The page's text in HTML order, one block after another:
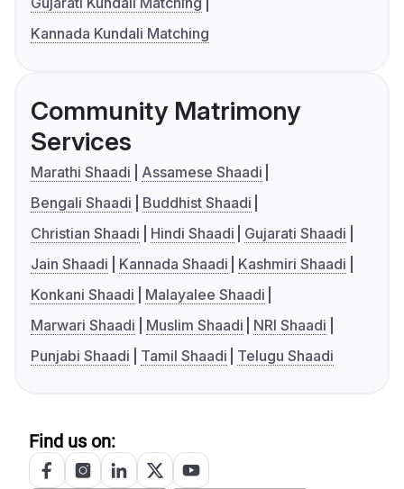
Kannada Kundali Matching
Community Matrimony
Services
Marathi Shaadi
Assamese Shaadi
Bengali Shaadi
Buddhist Shaadi
Christian Shaadi
Hindi Shaadi
Gujarati Shaadi
Jain Shaadi
Kannada Shaadi
Kashmiri Shaadi
Konkani Shaadi
Malayalee Shaadi
Marwari Shaadi
Muslim Shaadi
NRI Shaadi
Punjabi Shaadi
Tamil Shaadi Telugu Shaadi
Find us on: